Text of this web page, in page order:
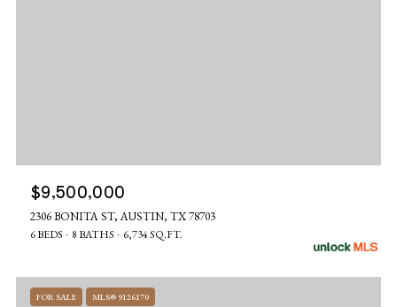
$9,500,000
2306 BONITA ST, AUSTIN, TX 78703
6 BEDS 8 BATHS 6,734 SQ.FT.
FOR SALE MLS® 9126170